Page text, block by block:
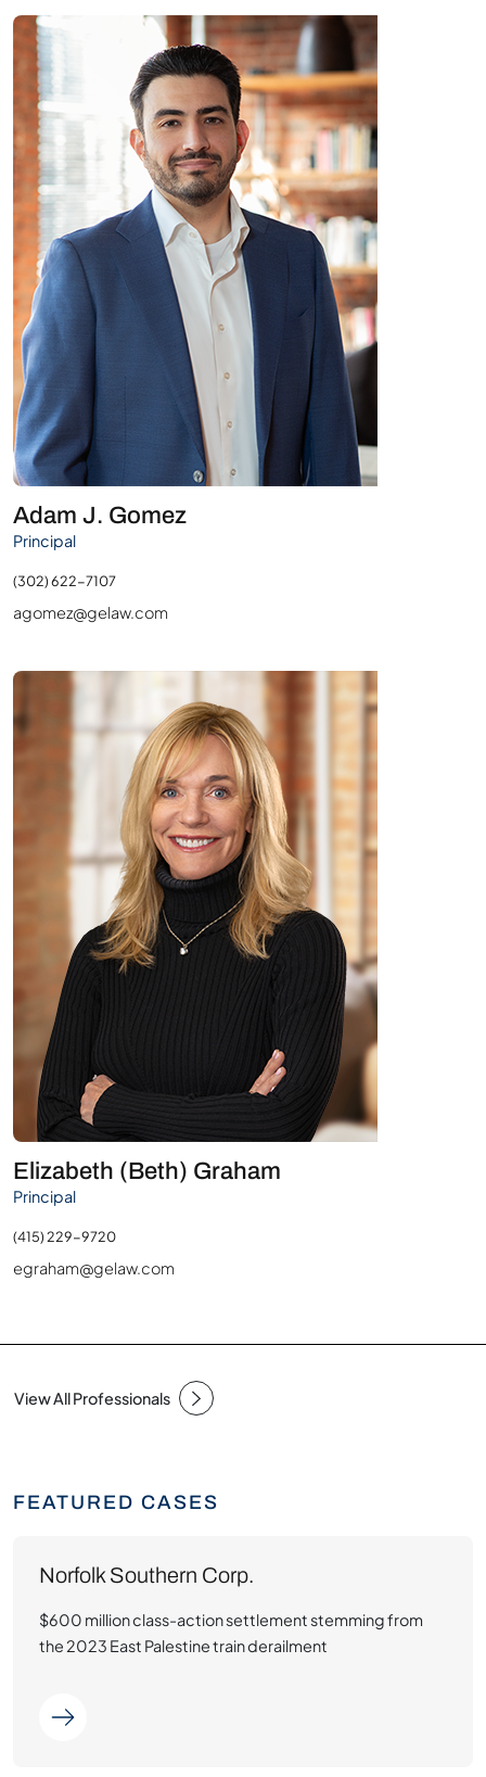
FEATURED CASES
Norfolk Southern Corp.
$600 million class-action settlement stemming from
the 2023 East Palestine train derailment
Adam J. Gomez
Principal
(302) 622-7107
agomez@gelaw.com
Elizabeth (Beth) Graham
Principal
(415) 229-9720
egraham@gelaw.com
View All Professionals